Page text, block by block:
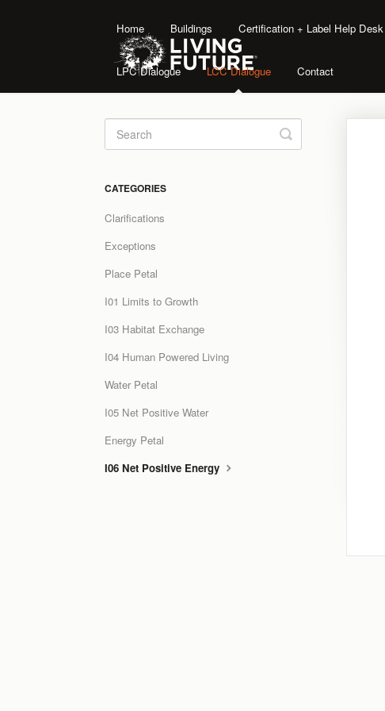
Home Buildings Certification + Label Help Desk
LPC Dialogue LCC Dialogue Contact
Toggle
Search
CATEGORIES
Clarifications
Exceptions
Place Petal
I01 Limits to Growth
I03 Habitat Exchange
I04 Human Powered Living
Water Petal
I05 Net Positive Water
Energy Petal
I06 Net Positive Energy